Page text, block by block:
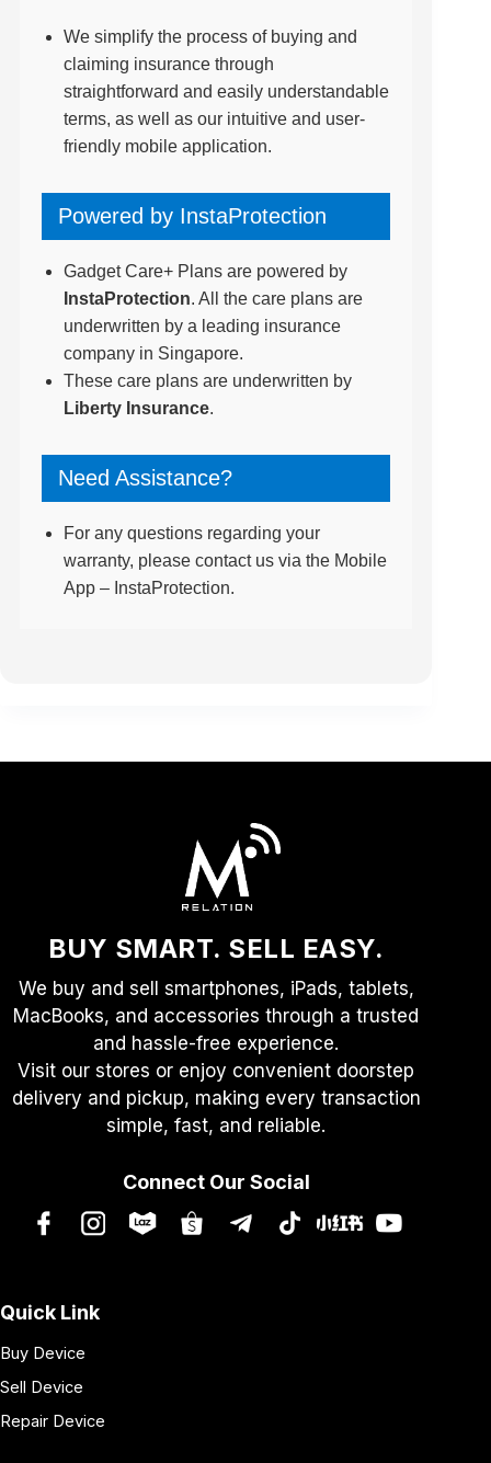
We simplify the process of buying and
claiming insurance through
straightforward and easily understandable
terms, as well as our intuitive and user-
friendly mobile application.
Powered by InstaProtection
Gadget Care+ Plans are powered by
InstaProtection. All the care plans are
underwritten by a leading insurance
company in Singapore.
These care plans are underwritten by
Liberty Insurance.
Need Assistance?
For any questions regarding your
warranty, please contact us via the Mobile
App – InstaProtection.
BUY SMART. SELL EASY.
We buy and sell smartphones, iPads, tablets,
MacBooks, and accessories through a trusted
and hassle-free experience.
Visit our stores or enjoy convenient doorstep
delivery and pickup, making every transaction
simple, fast, and reliable.
Connect Our Social
Quick Link
Buy Device
Sell Device
Repair Device